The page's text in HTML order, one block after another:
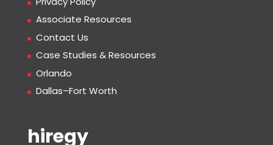
Associate Resources
Contact Us
Case Studies & Resources
Orlando
Dallas–Fort Worth
hiregy